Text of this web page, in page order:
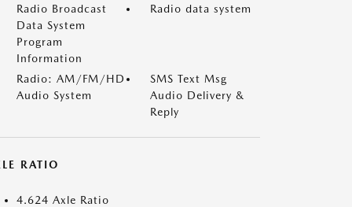
Radio Broadcast
Data System
Program
Information
Radio data system
Radio: AM/FM/HD
Audio System
SMS Text Msg
Audio Delivery &
Reply
RATIO
4.624 Axle Ratio